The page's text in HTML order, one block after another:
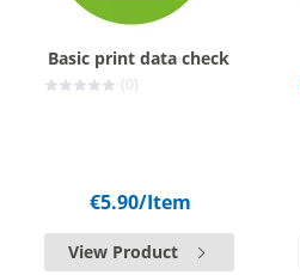
Basic print data check
(0)
€5.90/Item
View Product